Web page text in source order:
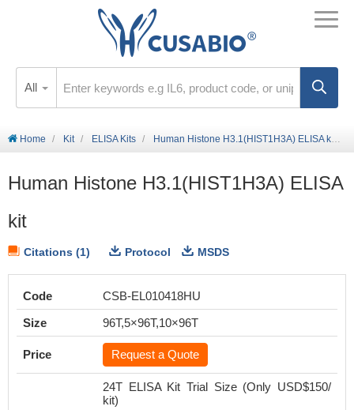
All
Home Kit ELISA Kits Human Histone H3.1(HIST1H3A) ELISA kit
Human Histone H3.1(HIST1H3A) ELISA
kit
Citations (1) Protocol MSDS
Code
CSB-EL010418HU
Size
96T,5×96T,10×96T
Price Request a Quote
24T ELISA Kit Trial Size (Only USD$150/
kit)